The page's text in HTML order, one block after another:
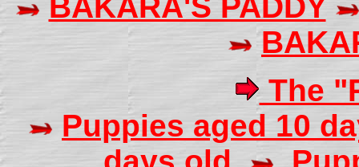
The
Puppies aged 10